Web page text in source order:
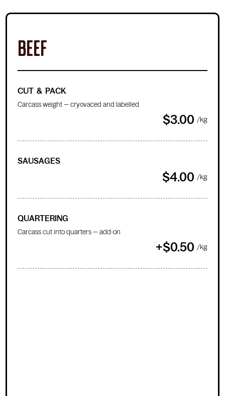
BEEF
CUT & PACK
Carcass weight — cryovaced and labelled
$3.00 /kg
SAUSAGES
$4.00 /kg
QUARTERING
Carcass cut into quarters — add-on
+$0.50 /kg